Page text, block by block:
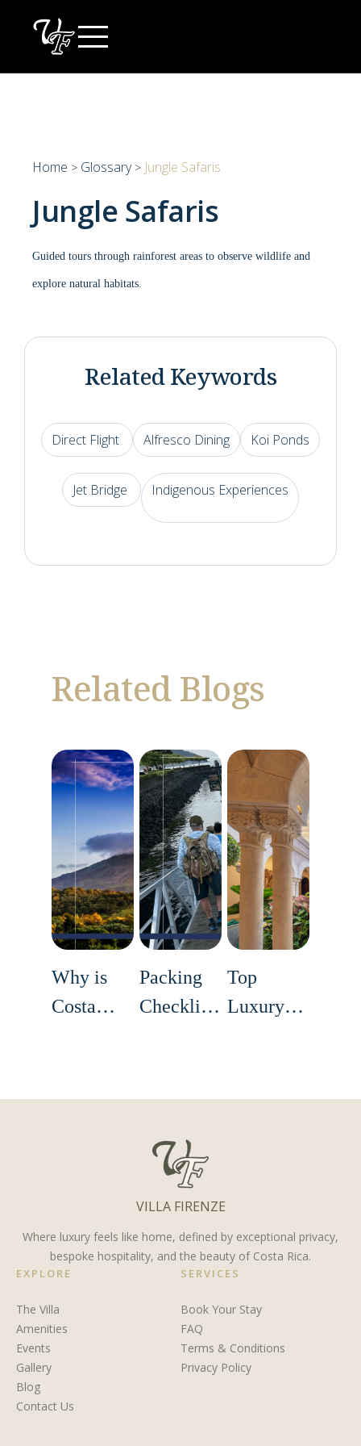
Home > Glossary > Jungle Safaris
Jungle Safaris
Guided tours through rainforest areas to observe wildlife and
explore natural habitats.
Related Keywords
Direct Flight Alfresco Dining Koi Ponds
Jet Bridge Indigenous Experiences
Related Blogs
Why is
Costa
Packing
Checklist
Fishing
Trip
Top
Luxury
VILLA FIRENZE
Where luxury feels like home, defined by exceptional privacy,
bespoke hospitality, and the beauty of Costa Rica.
EXPLORE
The Villa
Amenities
Events
Gallery
Blog
Contact Us
SERVICES
Book Your Stay
FAQ
Terms & Conditions
Privacy Policy